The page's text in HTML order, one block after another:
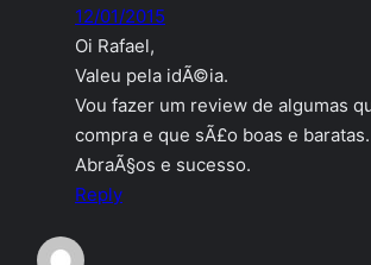
12/01/2015
Oi Rafael,
Valeu pela idÃ©ia.
Vou fazer um review de algumas
compra e que sÃ£o boas e baratas.
AbraÃ§os e sucesso.
Reply